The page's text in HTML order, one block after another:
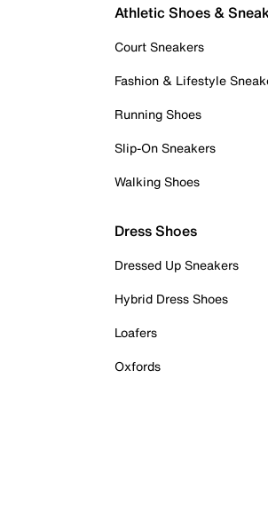
Athletic Shoes &
Court Sneakers
Fashion & Lifestyle
Running Shoes
Slip-On Sneakers
Walking Shoes
Dress Shoes
Dressed Up Sneakers
Hybrid Dress Shoes
Loafers
Oxfords